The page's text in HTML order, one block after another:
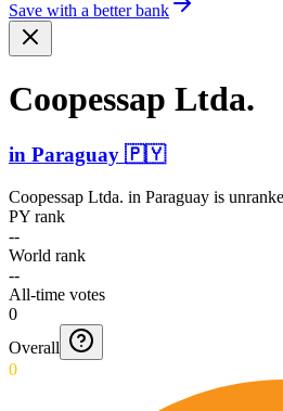
Save with a better bank
Coopessap Ltda.
in Paraguay 🇵🇾
Coopessap Ltda. in Paraguay is
PY rank
--
World rank
--
All-time votes
0
Overall
0